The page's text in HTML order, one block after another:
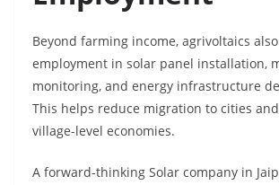
Beyond farming income, agrivoltaics
employment in solar panel installation,
monitoring, and energy infrastructure
This helps reduce migration to cities
village-level economies.
A forward-thinking Solar company in